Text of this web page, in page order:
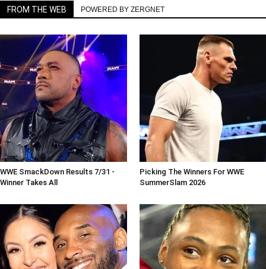
FROM THE WEB POWERED BY ZERGNET
WWE SmackDown Results 7/31 -
Winner Takes All
Picking The Winners For WWE
SummerSlam 2026